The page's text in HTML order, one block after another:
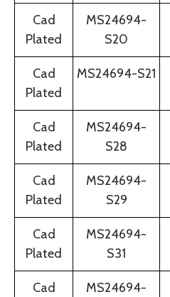
Cad
Plated
MS24694-
S20
Cad
Plated
MS24694-S21
Cad
Plated
MS24694-
S28
Cad
Plated
MS24694-
S29
Cad
Plated
MS24694-
S31
Cad
MS24694-